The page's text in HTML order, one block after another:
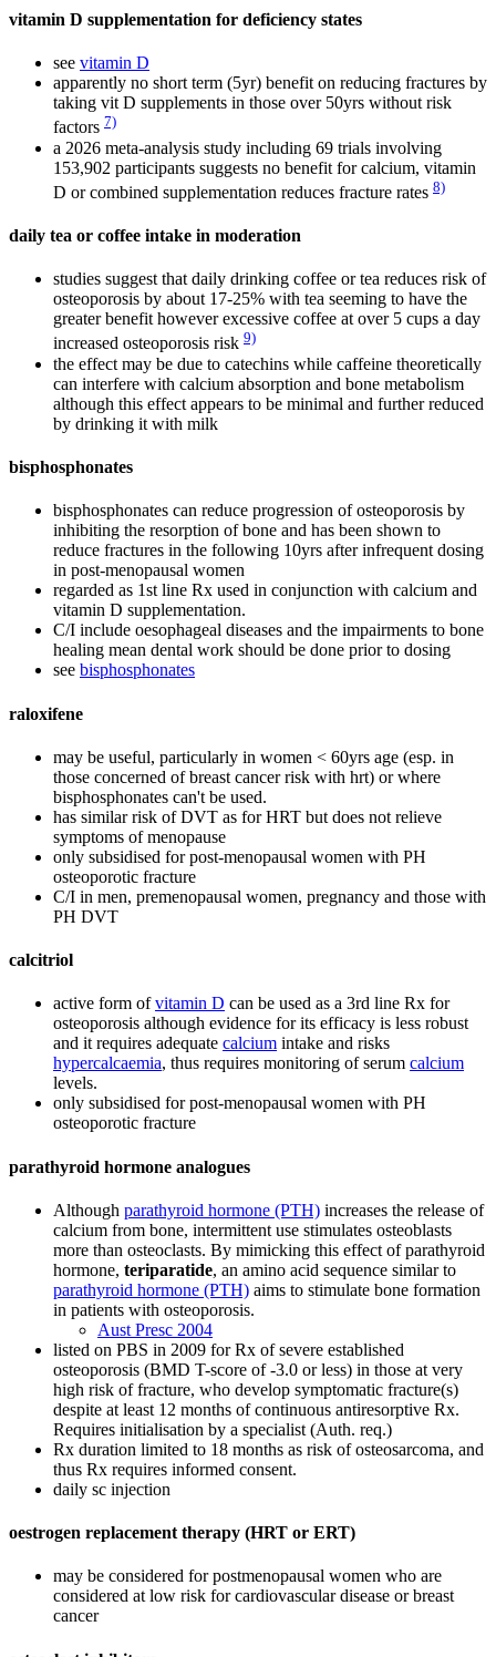
vitamin D supplementation for deficiency states
see vitamin D
apparently no short term (5yr) benefit on reducing fractures by
taking vit D supplements in those over 50yrs without risk
factors 7)
a 2026 meta-analysis study including 69 trials involving
153,902 participants suggests no benefit for calcium, vitamin
D or combined supplementation reduces fracture rates 8)
daily tea or coffee intake in moderation
studies suggest that daily drinking coffee or tea reduces risk of
osteoporosis by about 17-25% with tea seeming to have the
greater benefit however excessive coffee at over 5 cups a day
increased osteoporosis risk 9)
the effect may be due to catechins while caffeine theoretically
can interfere with calcium absorption and bone metabolism
although this effect appears to be minimal and further reduced
by drinking it with milk
bisphosphonates
bisphosphonates can reduce progression of osteoporosis by
inhibiting the resorption of bone and has been shown to
reduce fractures in the following 10yrs after infrequent dosing
in post-menopausal women
regarded as 1st line Rx used in conjunction with calcium and
vitamin D supplementation.
C/I include oesophageal diseases and the impairments to bone
healing mean dental work should be done prior to dosing
see bisphosphonates
raloxifene
may be useful, particularly in women < 60yrs age (esp. in
those concerned of breast cancer risk with hrt) or where
bisphosphonates can't be used.
has similar risk of DVT as for HRT but does not relieve
symptoms of menopause
only subsidised for post-menopausal women with PH
osteoporotic fracture
C/I in men, premenopausal women, pregnancy and those with
PH DVT
calcitriol
active form ofvitamin D can be used as a 3rd line Rx for
osteoporosis although evidence for its efficacy is less robust
and it requires adequate calcium intake and risks
hypercalcaemia, thus requires monitoring of serum calcium
levels.
only subsidised for post-menopausal women with PH
osteoporotic fracture
parathyroid hormone analogues
Although parathyroid hormone (PTH) increases the release of
calcium from bone, intermittent use stimulates osteoblasts
more than osteoclasts. By mimicking this effect of parathyroid
hormone, teriparatide, an amino acid sequence similar to
parathyroid hormone (PTH) aims to stimulate bone formation
in patients with osteoporosis.
Aust Presc 2004
listed on PBS in 2009 for Rx of severe established
osteoporosis (BMD T-score of -3.0 or less) in those at very
high risk of fracture, who develop symptomatic fracture(s)
despite at least 12 months of continuous antiresorptive Rx.
Requires initialisation by a specialist (Auth. req.)
Rx duration limited to 18 months as risk of osteosarcoma, and
thus Rx requires informed consent.
daily sc injection
oestrogen replacement therapy (HRT or ERT)
may be considered for postmenopausal women who are
considered at low risk for cardiovascular disease or breast
cancer